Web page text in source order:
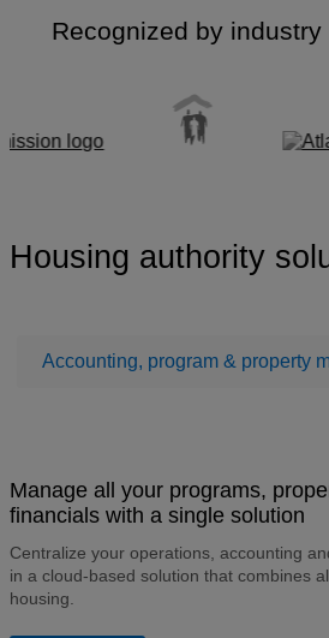
Recognized by industry
Housing authority
Accounting, program & property
Manage all your programs,
financials with a single solution
Centralize your operations, accounting
in a cloud-based solution that combines
housing.